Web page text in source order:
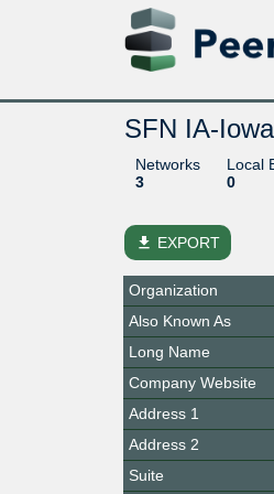
SFN IA-
Networks
3
Local
0
file_download EXPORT
Organization
Also Known As
Long Name
Company Website
Address 1
Address 2
Suite